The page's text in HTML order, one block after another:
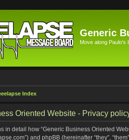
Generic
Move along Paulo's
Index
Oriented Website - Privacy
in detail how “Generic Business Oriented
and phpBB (hereinafter “they”,